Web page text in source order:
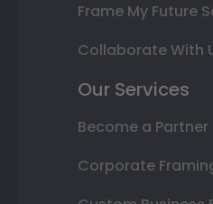
Frame My Future
Collaborate With
Our Services
Become a Partner
Corporate